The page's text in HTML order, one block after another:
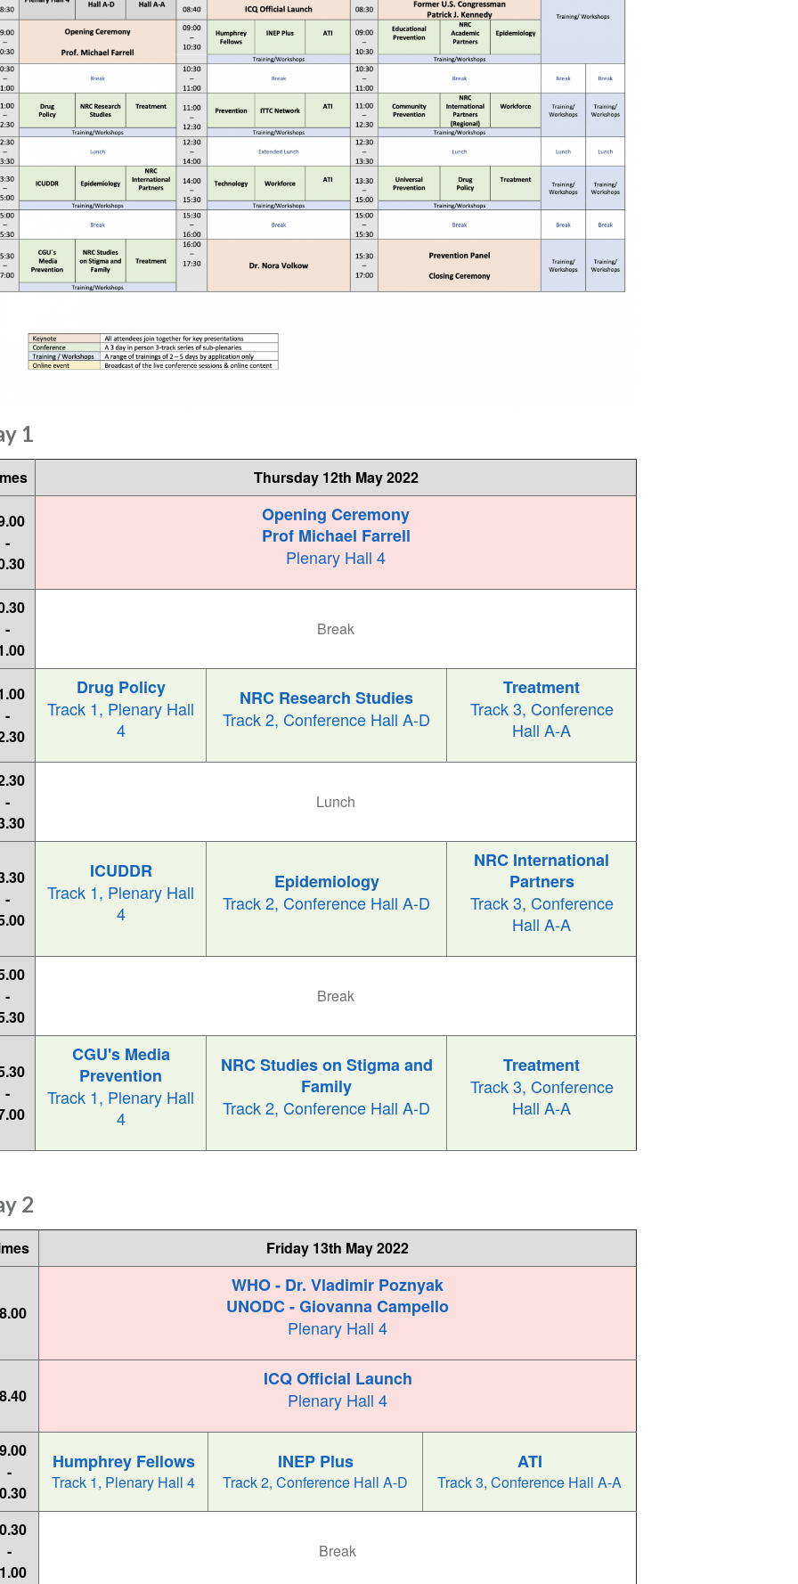
1
Thursday 12th May 2022
-
Opening Ceremony
Prof Michael Farrell
Plenary Hall 4
-
Break
-
Drug Policy
Track 1, Plenary Hall
4
NRC Research Studies
Track 2, Conference Hall A-D
Treatment
Track 3, Conference
Hall A-A
-
Lunch
-
ICUDDR
Track 1, Plenary Hall
4
Epidemiology
Track 2, Conference Hall A-D
NRC International
Partners
Track 3, Conference
Hall A-A
-
Break
-
CGU's Media
Prevention
Track 1, Plenary Hall
4
NRC Studies on Stigma and
Family
Track 2, Conference Hall A-D
Treatment
Track 3, Conference
Hall A-A
2
Friday 13th May 2022
WHO - Dr. Vladimir Poznyak
UNODC - Giovanna Campello
Plenary Hall 4
ICQ Official Launch
Plenary Hall 4
-
Humphrey Fellows
Track 1, Plenary Hall 4
INEP Plus
Track 2, Conference Hall A-D
ATI
Track 3, Conference Hall A-A
-
Break